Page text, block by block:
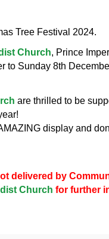
Tree Festival 2024.
Church, Prince
to Sunday 8th
are thrilled to be
display and
delivered by
Church for further